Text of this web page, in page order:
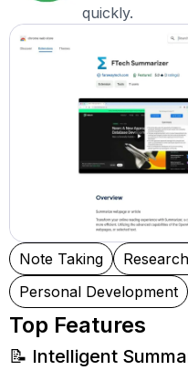
quickly.
Note Taking
Personal Development
Top Features
📝 Intelligent